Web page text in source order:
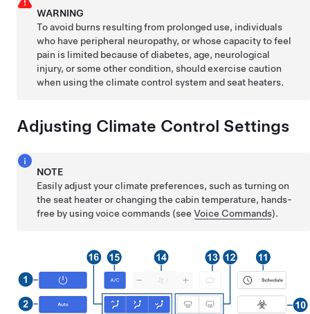
WARNING
To avoid burns resulting from prolonged use, individuals
who have peripheral neuropathy, or whose capacity to feel
pain is limited because of diabetes, age, neurological
injury, or some other condition, should exercise caution
when using the climate control system and seat heaters.
Adjusting Climate Control Settings
NOTE
Easily adjust your climate preferences, such as turning on
the seat heater or changing the cabin temperature, hands-
free by using voice commands (seeVoice Commands).